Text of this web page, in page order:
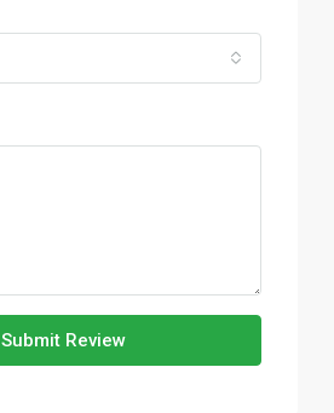
Submit Review